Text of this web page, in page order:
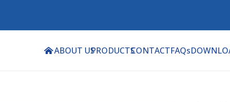
ABOUT USPRODUCTSCONTACTFAQs